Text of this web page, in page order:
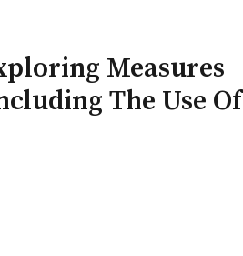
Measures
The Use Of